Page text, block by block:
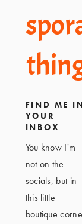
FIND ME
YOUR
INBOX
You know I'm
not on the
socials, but in
this little
boutique